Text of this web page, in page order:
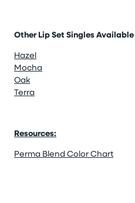
Other Lip Set Singles
Hazel
Mocha
Oak
Terra
Resources:
Perma Blend Color Chart